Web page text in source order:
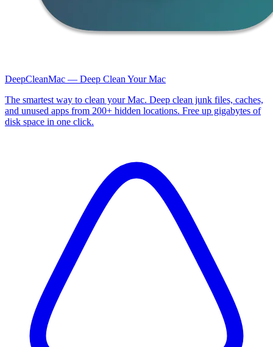
DeepCleanMac — Deep Clean Your Mac
The smartest way to clean your Mac. Deep clean junk files, caches,
and unused apps from 200+ hidden locations. Free up gigabytes of
disk space in one click.